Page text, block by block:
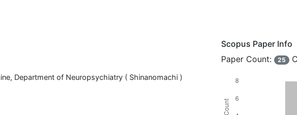
Department of Neuropsychiatry ( Shinanomachi )
Scopus Paper Info
Paper Count:
25